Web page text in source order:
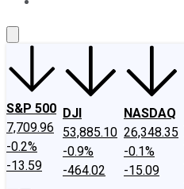
S&P 500
7,709.96
-0.2%
-13.59
DJI
53,885.10
-0.9%
-464.02
NASDAQ
26,348.35
-0.1%
-15.09